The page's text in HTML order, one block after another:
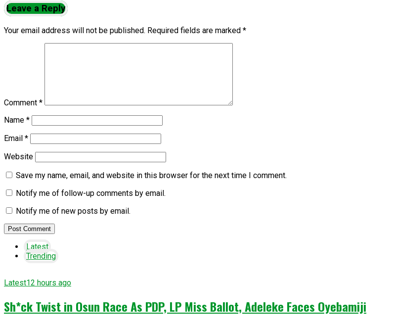
Leave a Reply
Your email address will not be published. Required fields are marked *
Comment *
Name *
Email *
Website
Save my name, email, and website in this browser for the next time I comment.
Notify me of follow-up comments by email.
Notify me of new posts by email.
Latest
Trending
Latest12 hours ago
Sh*ck Twist in Osun Race As PDP, LP Miss Ballot, Adeleke Faces Oyebamiji